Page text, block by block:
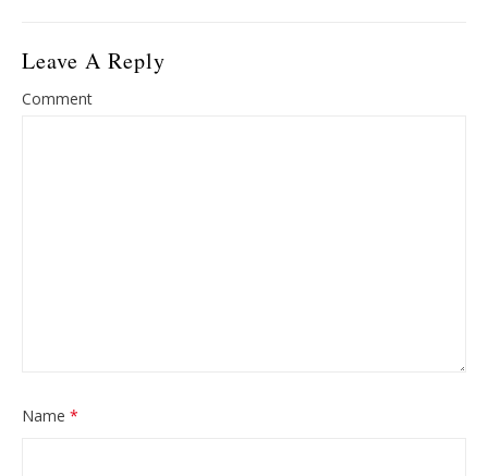
Leave A Reply
Comment
Name *